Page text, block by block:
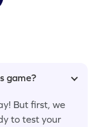
game?
But first, we
to test your